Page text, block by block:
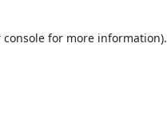
consolefor more information).